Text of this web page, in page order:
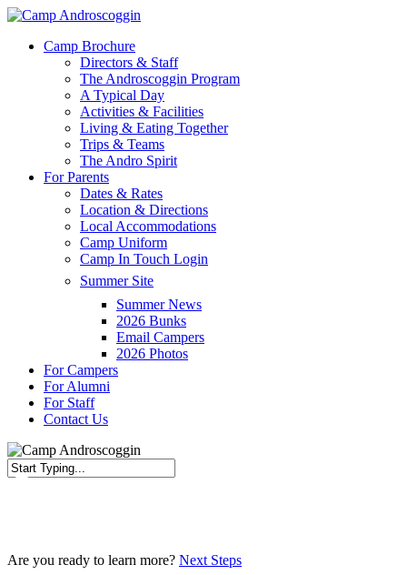
Skip
main
Menu
Camp Brochure
Directors & Staff
The Androscoggin Program
A Typical Day
Activities & Facilities
Living & Eating Together
Trips & Teams
The Andro Spirit
For Parents
Dates & Rates
Location & Directions
Local Accommodations
Camp Uniform
Camp In Touch Login
Summer Site
Summer News
2026 Bunks
Email Campers
2026 Photos
For Campers
For Alumni
For Staff
Contact Us
Are you ready to learn more? Next Steps